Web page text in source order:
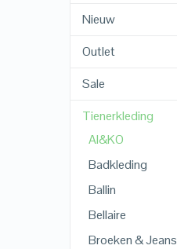
Nieuw
Outlet
Sale
Tienerkleding
AI&KO
Badkleding
Ballin
Bellaire
Broeken & Jeans